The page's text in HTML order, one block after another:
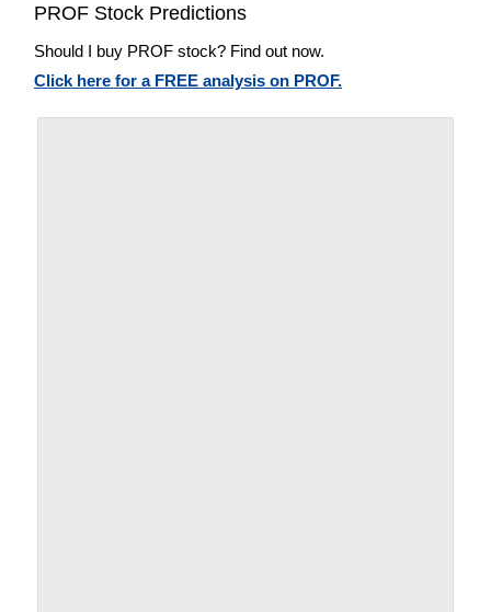
PROF Stock Predictions
Should I buy PROF stock? Find out now.
Click here for a FREE analysis on PROF.